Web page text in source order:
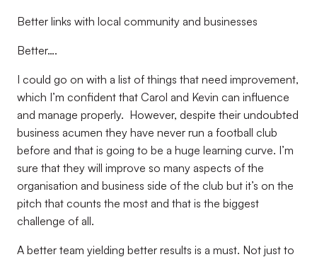
Better links with local community and businesses
Better….
I could go on with a list of things that need improvement,
which I’m confident that Carol and Kevin can influence
and manage properly. However, despite their undoubted
business acumen they have never run a football club
before and that is going to be a huge learning curve. I’m
sure that they will improve so many aspects of the
organisation and business side of the club but it’s on the
pitch that counts the most and that is the biggest
challenge of all.
A better team yielding better results is a must. Not just to